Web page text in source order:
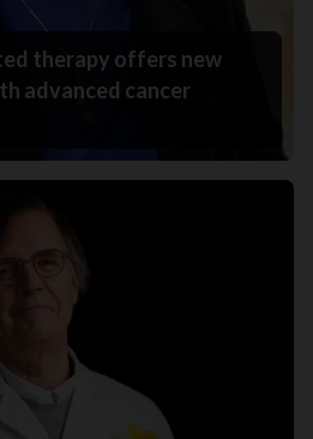
therapy offers new
advanced cancer